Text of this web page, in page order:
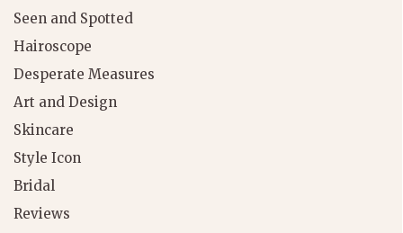
Seen and Spotted
Hairoscope
Desperate Measures
Art and Design
Skincare
Style Icon
Bridal
Reviews